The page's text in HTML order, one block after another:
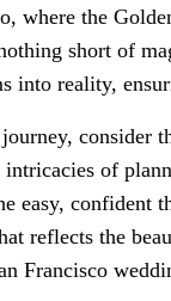
where the
short of
into reality,
consider
of
easy, confident
reflects the
Francisco